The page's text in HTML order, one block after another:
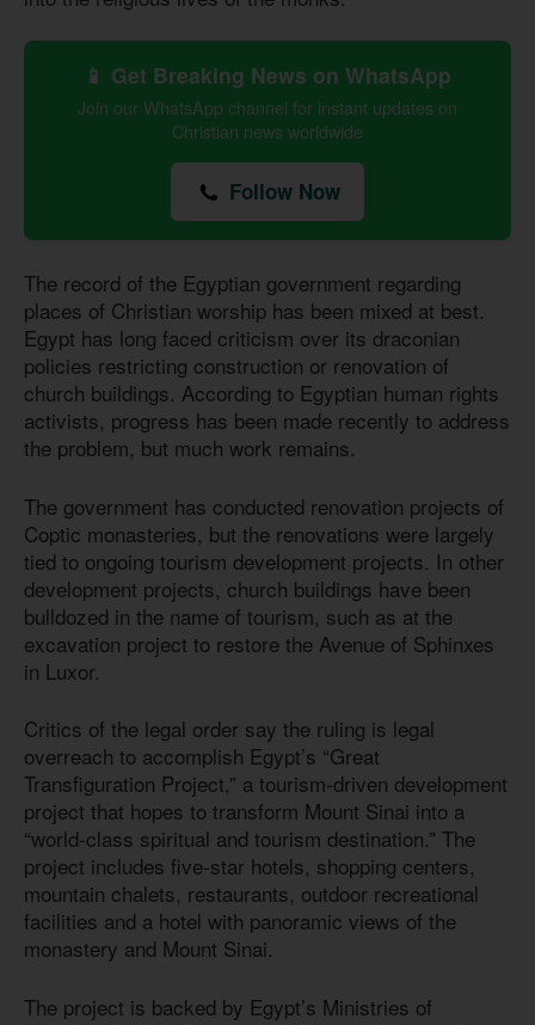
📱 Get Breaking News on WhatsApp
Join our WhatsApp channel for instant updates on
Christian news worldwide
Follow Now
The record of the Egyptian government regarding
places of Christian worship has been mixed at best.
Egypt has long faced criticism over its draconian
policies restricting construction or renovation of
church buildings. According to Egyptian human rights
activists, progress has been made recently to address
the problem, but much work remains.
The government has conducted renovation projects of
Coptic monasteries, but the renovations were largely
tied to ongoing tourism development projects. In other
development projects, church buildings have been
bulldozed in the name of tourism, such as at the
excavation project to restore the Avenue of Sphinxes
in Luxor.
Critics of the legal order say the ruling is legal
overreach to accomplish Egypt’s “Great
Transfiguration Project,” a tourism-driven development
project that hopes to transform Mount Sinai into a
“world-class spiritual and tourism destination.” The
project includes five-star hotels, shopping centers,
mountain chalets, restaurants, outdoor recreational
facilities and a hotel with panoramic views of the
monastery and Mount Sinai.
The project is backed by Egypt’s Ministries of